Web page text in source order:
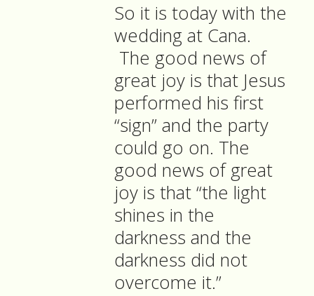
So it is today with the
wedding at Cana.
The good news of
great joy is that Jesus
performed his first
“sign” and the party
could go on. The
good news of great
joy is that “the light
shines in the
darkness and the
darkness did not
overcome it.”